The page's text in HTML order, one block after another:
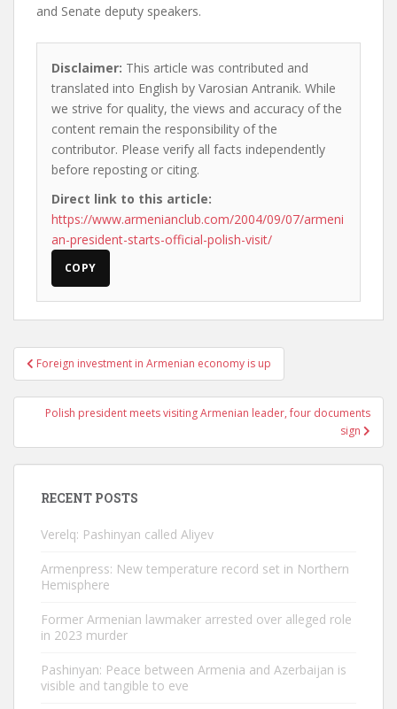
and Senate deputy speakers.
Disclaimer: This article was contributed and
translated into English by Varosian Antranik. While
we strive for quality, the views and accuracy of the
content remain the responsibility of the
contributor. Please verify all facts independently
before reposting or citing.
Direct link to this article:
https://www.armenianclub.com/2004/09/07/armeni
an-president-starts-official-polish-visit/
COPY
Post
navigation
Foreign investment in Armenian economy is up
Polish president meets visiting Armenian leader, four documents
sign
RECENT POSTS
Verelq: Pashinyan called Aliyev
Armenpress: New temperature record set in Northern
Hemisphere
Former Armenian lawmaker arrested over alleged role
in 2023 murder
Pashinyan: Peace between Armenia and Azerbaijan is
visible and tangible to eve